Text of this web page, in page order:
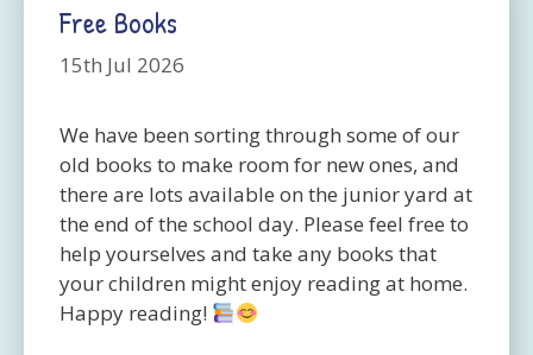
Free Books
15th Jul 2026
We have been sorting through some of our
old books to make room for new ones, and
there are lots available on the junior yard at
the end of the school day. Please feel free to
help yourselves and take any books that
your children might enjoy reading at home.
Happy reading!